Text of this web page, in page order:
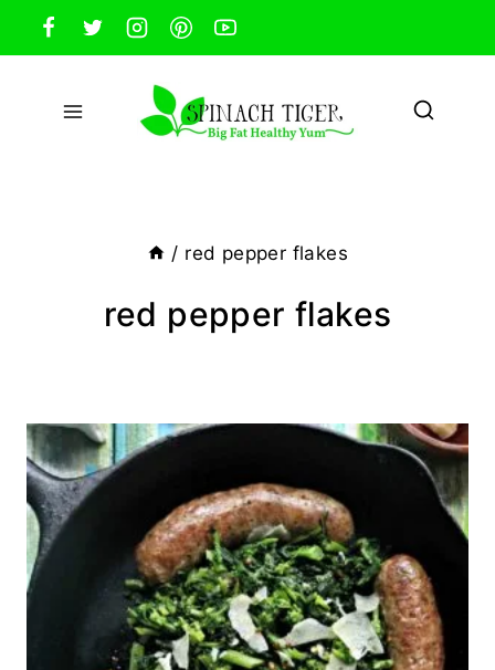
Skip
to
content
/ red pepper flakes
red pepper flakes